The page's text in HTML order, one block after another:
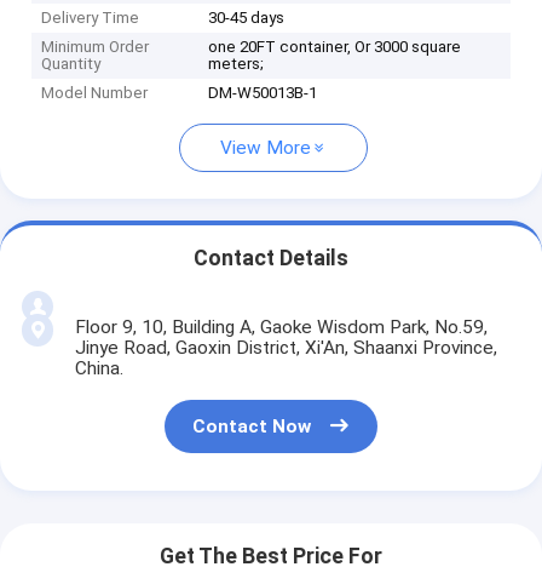
Delivery Time
30-45 days
Minimum Order
Quantity
one 20FT container, Or 3000 square
meters;
Model Number
DM-W50013B-1
View More
Contact Details
Floor 9, 10, Building A, Gaoke Wisdom Park, No.59,
Jinye Road, Gaoxin District, Xi'An, Shaanxi Province,
China.
Contact Now
Get The Best Price For